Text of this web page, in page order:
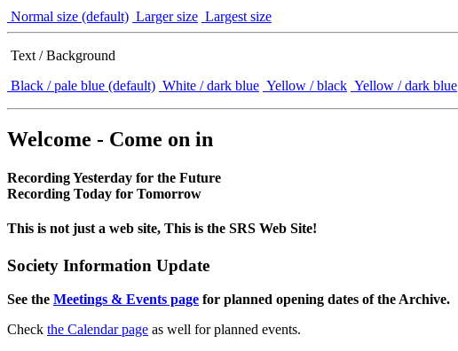
Normal size (default) Larger size Largest size
Text / Background
Black / pale blue (default) White / dark blue Yellow / black Yellow / dark blue
Welcome - Come on in
Recording Yesterday for the Future
Recording Today for Tomorrow
This is not just a web site, This is the SRS Web Site!
Society Information Update
See the Meetings & Events page for planned opening dates of the Archive.
Check the Calendar page as well for planned events.